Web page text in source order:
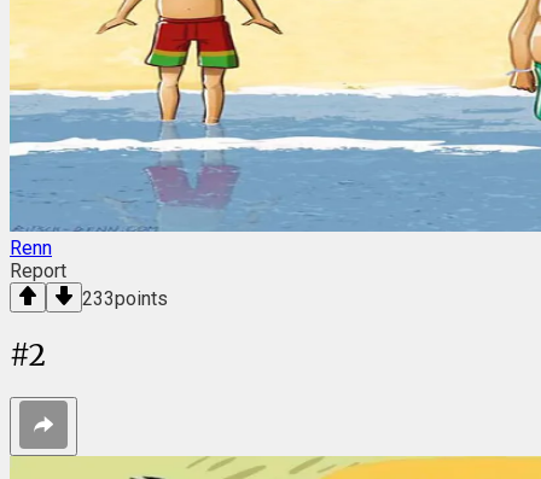
Renn
Report
233points
#2